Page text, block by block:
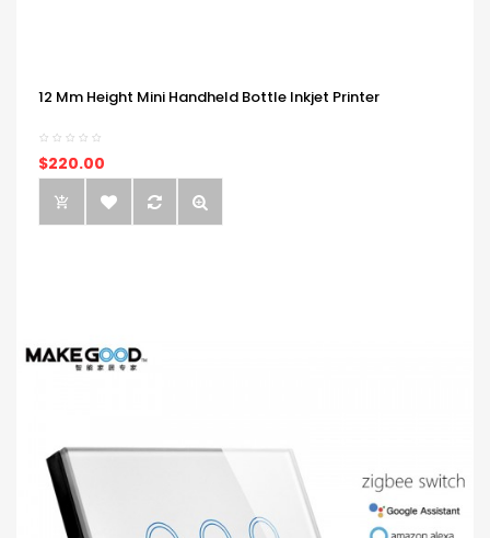
12 Mm Height Mini Handheld Bottle Inkjet Printer
$220.00